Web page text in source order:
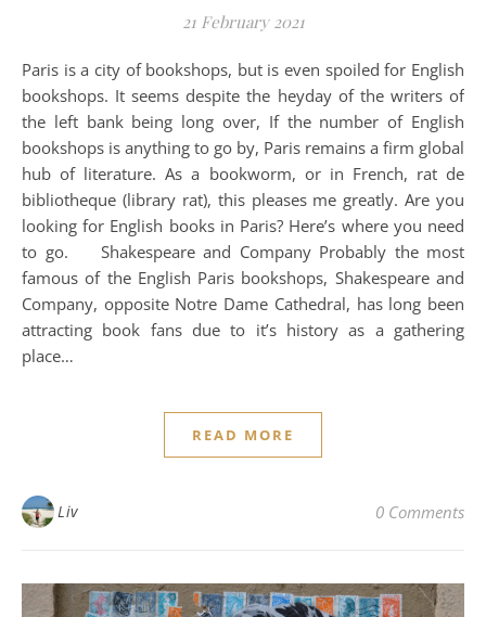
21 February 2021
Paris is a city of bookshops, but is even spoiled for English
bookshops. It seems despite the heyday of the writers of
the left bank being long over, If the number of English
bookshops is anything to go by, Paris remains a firm global
hub of literature. As a bookworm, or in French, rat de
bibliotheque (library rat), this pleases me greatly. Are you
looking for English books in Paris? Here’s where you need
to go. Shakespeare and Company Probably the most
famous of the English Paris bookshops, Shakespeare and
Company, opposite Notre Dame Cathedral, has long been
attracting book fans due to it’s history as a gathering
place…
READ MORE
Liv 0 Comments